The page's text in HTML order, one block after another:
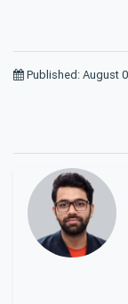
Published: August